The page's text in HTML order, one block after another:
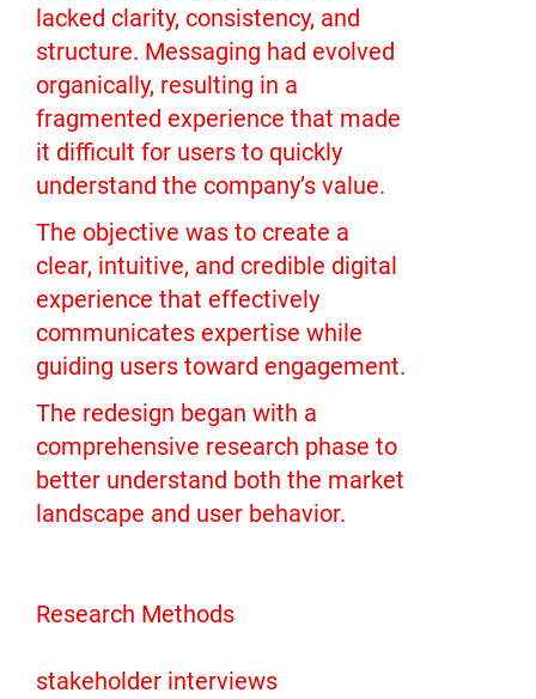
lacked clarity, consistency, and
structure. Messaging had evolved
organically, resulting in a
fragmented experience that made
it difficult for users to quickly
understand the company’s value.
The objective was to create a
clear, intuitive, and credible digital
experience that effectively
communicates expertise while
guiding users toward engagement.
The redesign began with a
comprehensive research phase to
better understand both the market
landscape and user behavior.
Research Methods
stakeholder interviews